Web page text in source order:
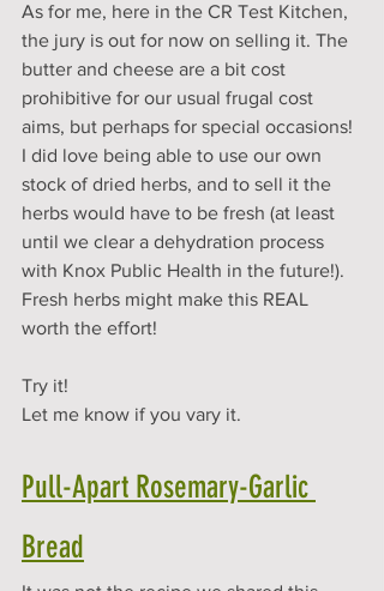
As for me, here in the CR Test Kitchen,
the jury is out for now on selling it. The
butter and cheese are a bit cost
prohibitive for our usual frugal cost
aims, but perhaps for special occasions!
I did love being able to use our own
stock of dried herbs, and to sell it the
herbs would have to be fresh (at least
until we clear a dehydration process
with Knox Public Health in the future!).
Fresh herbs might make this REAL
worth the effort!
Try it!
Let me know if you vary it.
Pull-Apart Rosemary-Garlic
Bread